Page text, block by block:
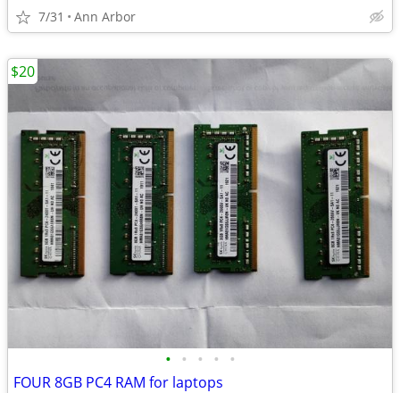
7/31 Ann Arbor
• • • • •
FOUR 8GB PC4 RAM for laptops
$20